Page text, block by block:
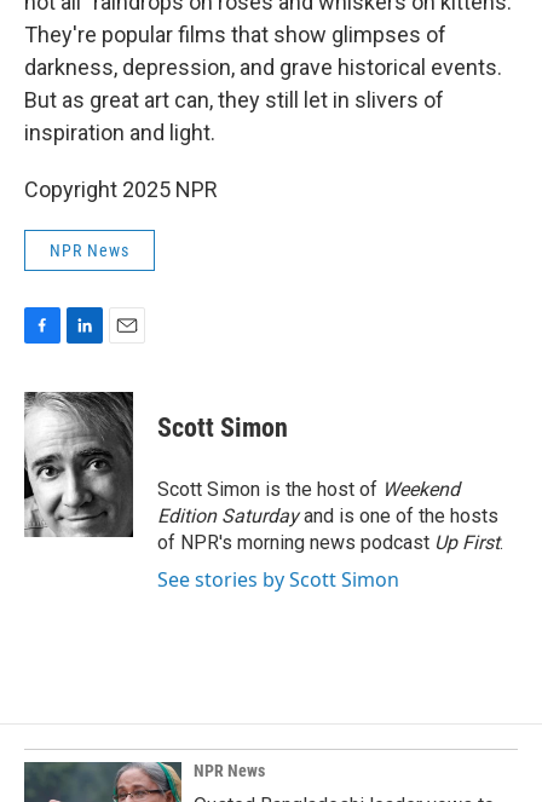
They're popular films that show glimpses of
darkness, depression, and grave historical events.
But as great art can, they still let in slivers of
inspiration and light.
Copyright 2025 NPR
NPR News
c
e
b
o
o
k
n
k
e
d
I
n
a
i
Scott Simon
Scott Simon is the host of Weekend
Edition Saturdayand is one of the hosts
of NPR's morning news podcast Up First.
See stories by Scott Simon
NPR News